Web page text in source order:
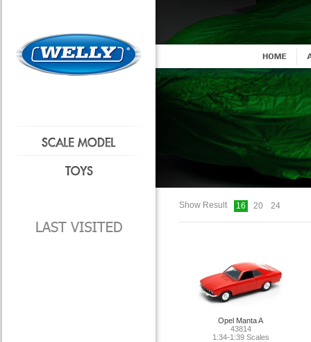
Show Result 16 20 24
Opel Manta A
43814
1:34-1:39 Scales